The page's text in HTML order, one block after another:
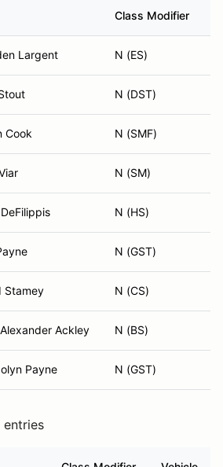
Class Modifier
Largent N (ES)
N (DST)
Cook N (SMF)
N (SM)
N (HS)
N (GST)
Stamey N (CS)
Ackley N (BS)
Payne N (GST)
entries